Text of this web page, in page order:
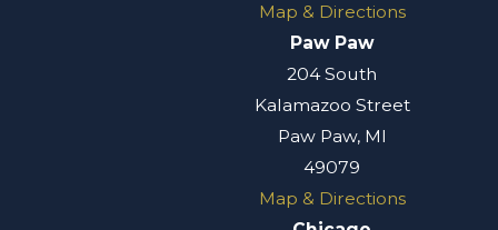
Map & Directions
Paw Paw
204 South
Kalamazoo Street
Paw Paw, MI
49079
Map & Directions